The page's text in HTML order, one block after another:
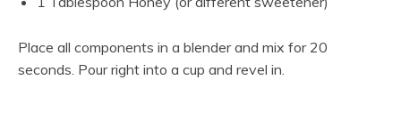
Place all components in a blender and mix for 20
seconds. Pour right into a cup and revel in.